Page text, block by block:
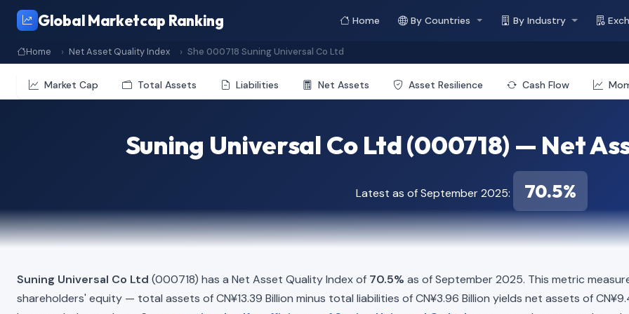
Global Marketcap Ranking Home By Countries By Industry
Home Net Asset Quality Index She 000718 Suning Universal Co Ltd
Market Cap Total Assets Liabilities Net Assets Asset Resilience Cash Flow
Suning Universal Co Ltd (000718) — Net
Latest as of September 2025: 70.5%
Suning Universal Co Ltd (000718) has a Net Asset Quality Index of 70.5% as of September 2025. This metric
shareholders' equity — total assets of CN¥13.39 Billion minus total liabilities of CN¥3.96 Billion yields net assets of